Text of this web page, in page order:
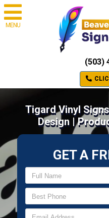
MENU
(503)
Tigard Vinyl
Design |
GET A